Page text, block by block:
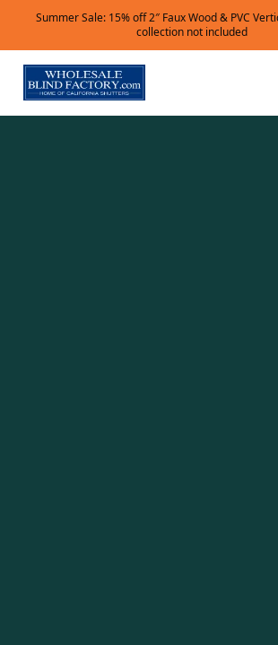
Summer Sale: 15% off 2″ Faux Wood & PVC
collection not included